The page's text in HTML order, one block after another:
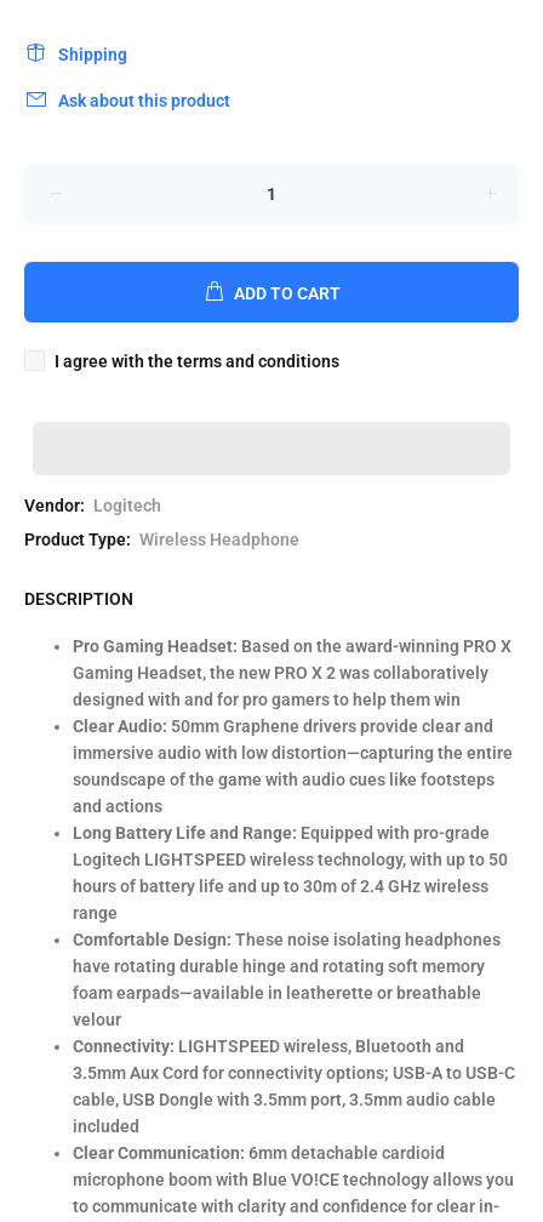
Shipping
Ask about this product
ADD TO CART
I agree with the terms and conditions
Vendor: Logitech
Product Type: Wireless Headphone
DESCRIPTION
Pro Gaming Headset: Based on the award-winning PRO X
Gaming Headset, the new PRO X 2 was collaboratively
designed with and for pro gamers to help them win
Clear Audio: 50mm Graphene drivers provide clear and
immersive audio with low distortion—capturing the entire
soundscape of the game with audio cues like footsteps
and actions
Long Battery Life and Range: Equipped with pro-grade
Logitech LIGHTSPEED wireless technology, with up to 50
hours of battery life and up to 30m of 2.4 GHz wireless
range
Comfortable Design: These noise isolating headphones
have rotating durable hinge and rotating soft memory
foam earpads—available in leatherette or breathable
velour
Connectivity: LIGHTSPEED wireless, Bluetooth and
3.5mm Aux Cord for connectivity options; USB-A to USB-C
cable, USB Dongle with 3.5mm port, 3.5mm audio cable
included
Clear Communication: 6mm detachable cardioid
microphone boom with Blue VO!CE technology allows you
to communicate with clarity and confidence for clear in-